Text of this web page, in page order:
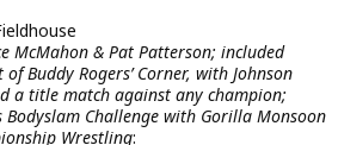
McMahon & Pat Patterson; included
Buddy Rogers’ Corner, with Johnson
a title match against any champion;
Bodyslam Challenge with Gorilla Monsoon
Wrestling: